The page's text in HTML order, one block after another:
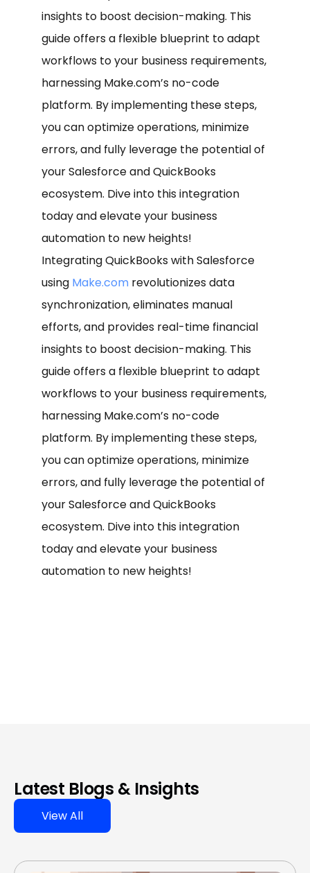
insights to boost decision-making. This
guide offers a flexible blueprint to adapt
workflows to your business requirements,
harnessing Make.com’s no-code
platform. By implementing these steps,
you can optimize operations, minimize
errors, and fully leverage the potential of
your Salesforce and QuickBooks
ecosystem. Dive into this integration
today and elevate your business
automation to new heights!
Integrating QuickBooks with Salesforce
using Make.com revolutionizes data
synchronization, eliminates manual
efforts, and provides real-time financial
insights to boost decision-making. This
guide offers a flexible blueprint to adapt
workflows to your business requirements,
harnessing Make.com’s no-code
platform. By implementing these steps,
you can optimize operations, minimize
errors, and fully leverage the potential of
your Salesforce and QuickBooks
ecosystem. Dive into this integration
today and elevate your business
automation to new heights!
Latest Blogs & Insights
View All